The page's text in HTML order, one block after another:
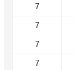
7
7
7
7